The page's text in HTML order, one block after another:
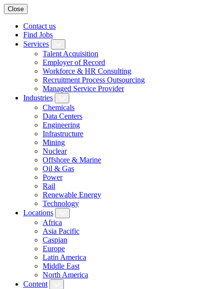
Close
Contact us
Find Jobs
Services
Talent Acquisition
Employer of Record
Workforce & HR Consulting
Recruitment Process Outsourcing
Managed Service Provider
Industries
Chemicals
Data Centers
Engineering
Infrastructure
Mining
Nuclear
Offshore & Marine
Oil & Gas
Power
Rail
Renewable Energy
Technology
Locations
Africa
Asia Pacific
Caspian
Europe
Latin America
Middle East
North America
Content